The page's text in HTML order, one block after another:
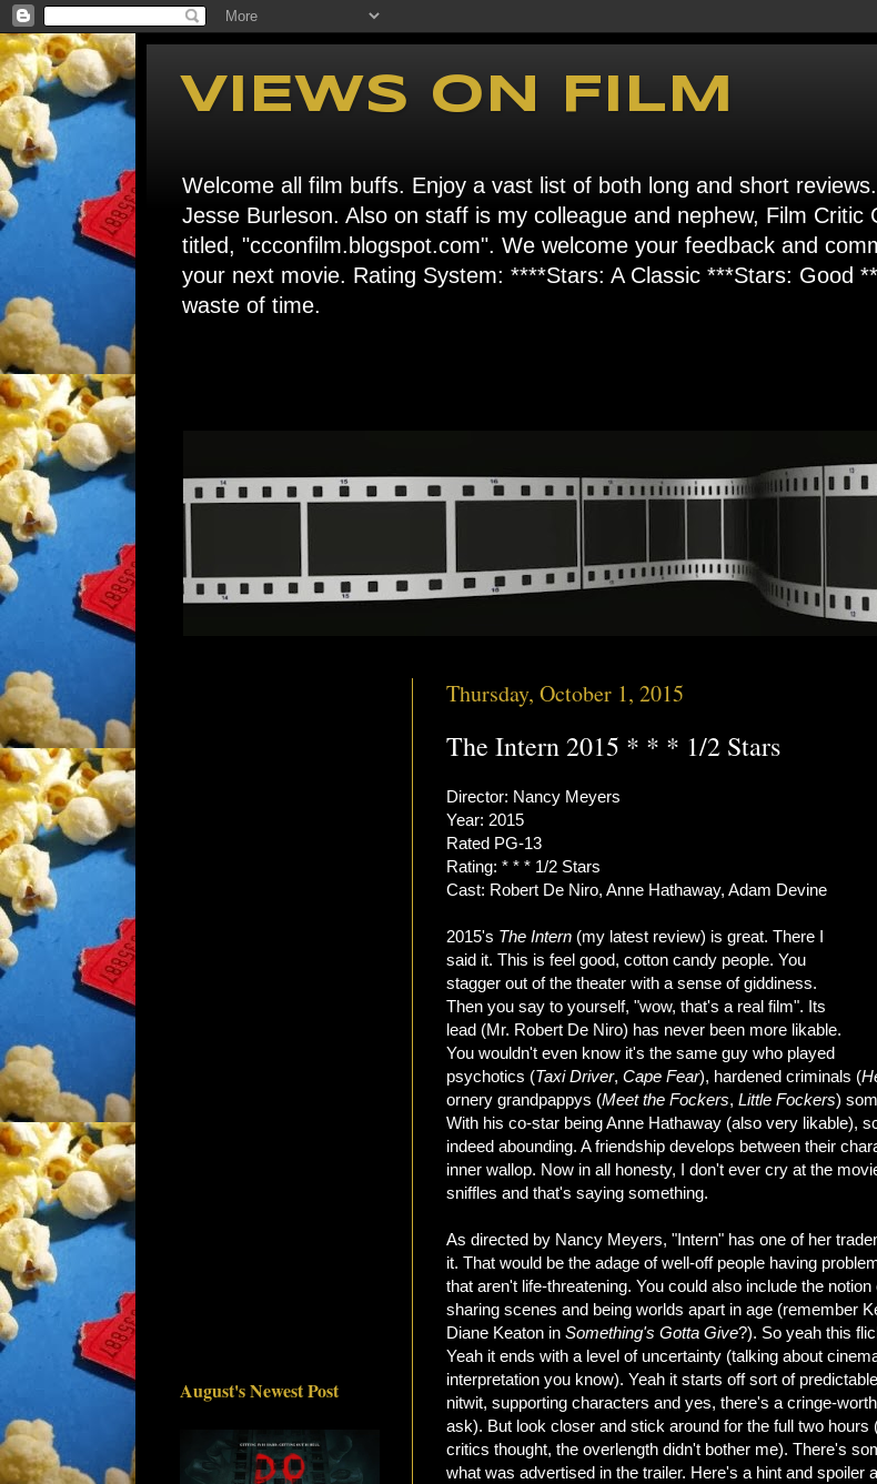
VIEWS ON FILM
Welcome all film buffs. Enjoy a vast list of both long and short
Jesse Burleson. Also on staff is my colleague and nephew, Film Critic
titled, "ccconfilm.blogspot.com". We welcome your feedback and
your next movie. Rating System: ****Stars: A Classic ***Stars: Good
waste of time.
Thursday, October 1, 2015
The Intern 2015 * * * 1/2 Stars
Director: Nancy Meyers
Year: 2015
Rated PG-13
Rating: * * * 1/2 Stars
Cast: Robert De Niro, Anne Hathaway, Adam Devine
2015's The Intern (my latest review) is great. There I
said it. This is feel good, cotton candy people. You
stagger out of the theater with a sense of giddiness.
Then you say to yourself, "wow, that's a real film". Its
lead (Mr. Robert De Niro) has never been more likable.
You wouldn't even know it's the same guy who played
psychotics (Taxi Driver, Cape Fear), hardened criminals (
ornery grandpappys (Meet the Fockers, Little Fockers)
With his co-star being Anne Hathaway (also very likable),
indeed abounding. A friendship develops between their
inner wallop. Now in all honesty, I don't ever cry at the
sniffles and that's saying something.
As directed by Nancy Meyers, "Intern" has one of her
it. That would be the adage of well-off people having
that aren't life-threatening. You could also include the
sharing scenes and being worlds apart in age (remember
Diane Keaton in Something's Gotta Give?). So yeah this
Yeah it ends with a level of uncertainty (talking about
interpretation you know). Yeah it starts off sort of
nitwit, supporting characters and yes, there's a cringe-
ask). But look closer and stick around for the full two hours
critics thought, the overlength didn't bother me). There's
what was advertised in the trailer. Here's a hint and spoiler
August's Newest Post